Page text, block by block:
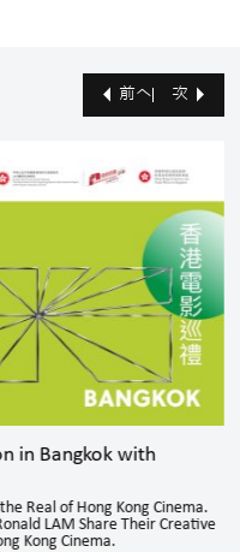
in Bangkok with
Real of Hong Kong Cinema.
LAM Share Their Creative
Kong Cinema.
前へ 次